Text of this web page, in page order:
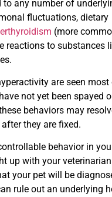
to any number of
fluctuations, dietary
(more
reactions to substances
are seen most
not yet been spayed
behaviors may
they are fixed.
behavior in
up with your
your pet will be
rule out an underlying